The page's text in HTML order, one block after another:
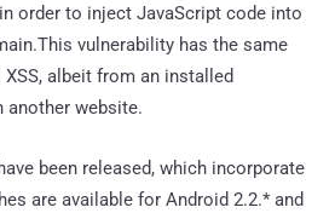
order to inject JavaScript code into
vulnerability has the same
albeit from an installed
another website.
been released, which incorporate
are available for Android 2.2.* and